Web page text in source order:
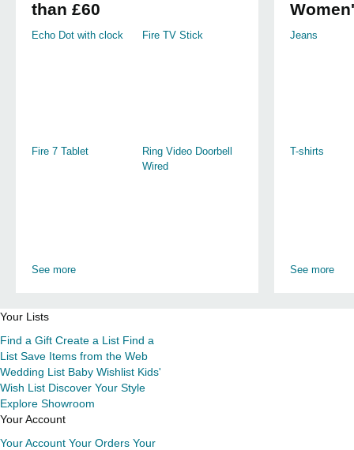
than £60
Echo Dot with clock Fire TV Stick
Fire 7 Tablet
Ring Video Doorbell
Wired
See more
Jeans
T-shirts
See more
Your Lists
Find a Gift Create a List Find a
List Save Items from the Web
Wedding List Baby Wishlist Kids'
Wish List Discover Your Style
Explore Showroom
Your Account
Your Account Your Orders Your